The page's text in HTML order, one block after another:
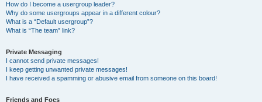
How do I become a usergroup leader?
Why do some usergroups appear in a different colour?
What is a “Default usergroup”?
What is “The team” link?
Private Messaging
I cannot send private messages!
I keep getting unwanted private messages!
I have received a spamming or abusive email from someone on this board!
Friends and Foes